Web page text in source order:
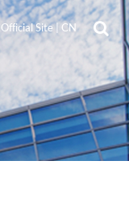
Official Site| CN